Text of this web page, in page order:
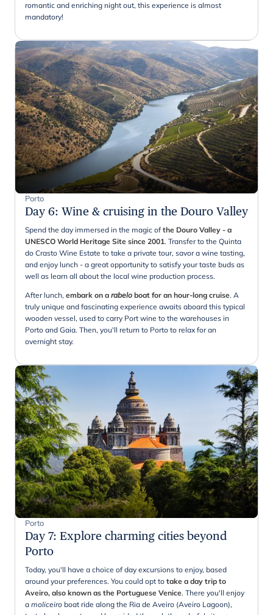
romantic and enriching night out, this experience is almost
mandatory!
Porto
Day 6: Wine & cruising in the Douro Valley
Spend the day immersed in the magic ofthe Douro Valley - a
UNESCO World Heritage Site since 2001. Transfer to the Quinta
do Crasto Wine Estate to take a private tour, savor a wine tasting,
and enjoy lunch - a great opportunity to satisfy your taste buds as
well as learn all about the local wine production process.
After lunch, embark on a rabelo boat for an hour-long cruise. A
truly unique and fascinating experience awaits aboard this typical
wooden vessel, used to carry Port wine to the warehouses in
Porto and Gaia. Then, you'll return to Porto to relax for an
overnight stay.
Porto
Day 7: Explore charming cities beyond
Porto
Today, you'll have a choice of day excursions to enjoy, based
around your preferences. You could opt to take a day trip to
Aveiro, also known as the Portuguese Venice. There you'll enjoy
a moliceiro boat ride along the Ria de Aveiro (Aveiro Lagoon),